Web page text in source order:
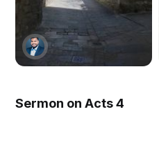
Sermon on Acts 4